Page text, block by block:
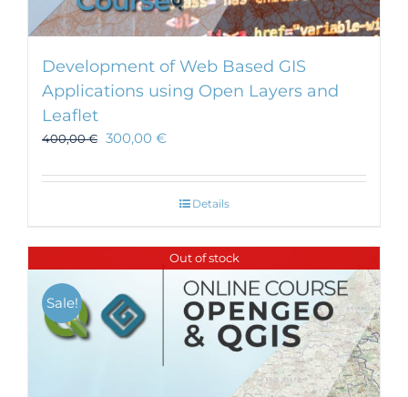
Development of Web Based GIS
Applications using Open Layers and
Leaflet
400,00€ 300,00 €
Details
Out of stock
Sale!